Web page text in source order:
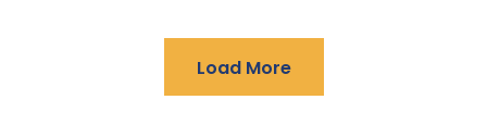
Load More